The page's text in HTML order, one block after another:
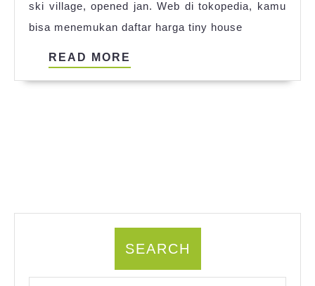
ski village, opened jan. Web di tokopedia, kamu
bisa menemukan daftar harga tiny house
READ MORE
SEARCH